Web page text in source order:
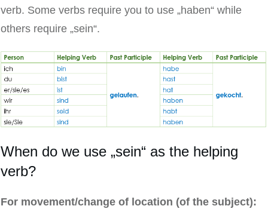
verb. Some verbs require you to use „haben“ while
others require „sein“.
When do we use „sein“ as the helping
verb?
For movement/change of location (of the subject):